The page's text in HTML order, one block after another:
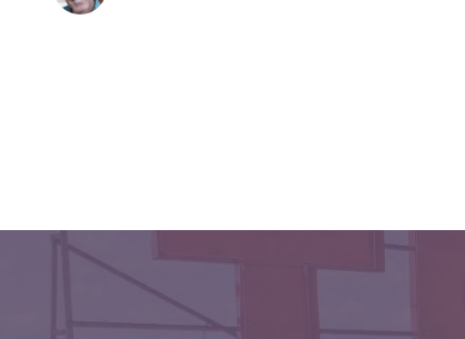
Custom Envelopes
Bangtail Envelopes
RECOCHET Eco-